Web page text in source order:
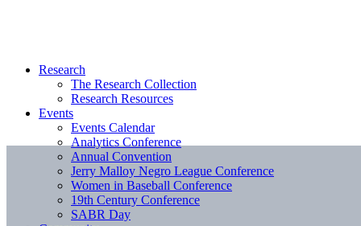
Research
The Research Collection
Research Resources
Events
Events Calendar
Analytics Conference
Annual Convention
Jerry Malloy Negro League Conference
Women in Baseball Conference
19th Century Conference
SABR Day